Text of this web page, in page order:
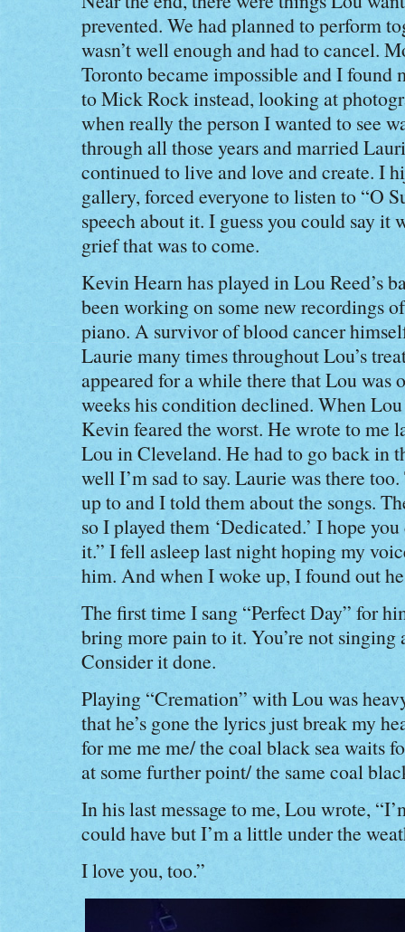
prevented. We had planned to perform
wasn’t well enough and had to cancel.
Toronto became impossible and I found
to Mick Rock instead, looking at
when really the person I wanted to see
through all those years and married
continued to live and love and create. I
gallery, forced everyone to listen to “O
speech about it. I guess you could say it
grief that was to come.
Kevin Hearn has played in Lou Reed’s
been working on some new recordings
piano. A survivor of blood cancer
Laurie many times throughout Lou’s
appeared for a while there that Lou was
weeks his condition declined. When
Kevin feared the worst. He wrote to me
Lou in Cleveland. He had to go back in
well I’m sad to say. Laurie was there
up to and I told them about the songs.
so I played them ‘Dedicated.’ I hope
it.” I fell asleep last night hoping my
him. And when I woke up, I found out
The first time I sang “Perfect Day” for
bring more pain to it. You’re not
Consider it done.
Playing “Cremation” with Lou was
that he’s gone the lyrics just break my
for me me me/ the coal black sea waits
at some further point/ the same coal
In his last message to me, Lou wrote,
could have but I’m a little under the
I love you, too.”